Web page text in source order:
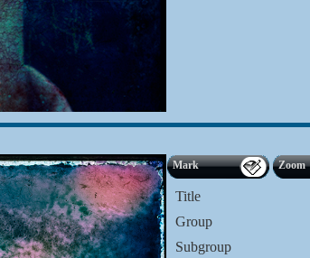
Mark Zoom
Title
Group
Subgroup